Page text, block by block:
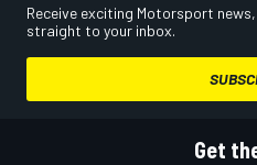
Receive exciting Motorsport
straight to your inbox.
Get